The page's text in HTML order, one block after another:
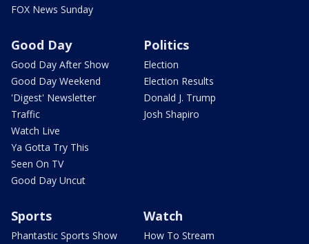
FOX News Sunday
Good Day
Good Day After Show
Good Day Weekend
'Digest' Newsletter
Traffic
Watch Live
Ya Gotta Try This
Seen On TV
Good Day Uncut
Politics
Election
Election Results
Donald J. Trump
Josh Shapiro
Sports
Phantastic Sports Show
Watch
How To Stream